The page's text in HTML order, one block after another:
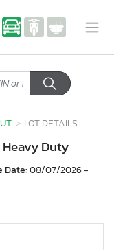
LOT DETAILS
Duty
Date:08/07/2026 -